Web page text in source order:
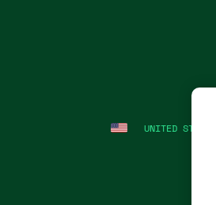
UNITED STATES